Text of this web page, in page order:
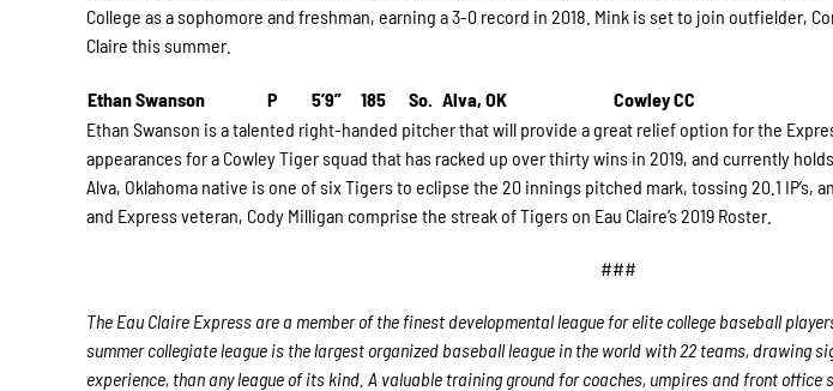
College as a sophomore and freshman, earning a 3-0 record in 2018. Mink is set to join outfielder,
Claire this summer.
Ethan Swanson P 5’9” 185 So. Alva, OK
Cowley CC
Ethan Swanson is a talented right-handed pitcher that will provide a great relief option for the
appearances for a Cowley Tiger squad that has racked up over thirty wins in 2019, and currently holds
Alva, Oklahoma native is one of six Tigers to eclipse the 20 innings pitched mark, tossing 20.1 IP’s,
and Express veteran, Cody Milligan comprise the streak of Tigers on Eau Claire’s 2019 Roster.
###
The Eau Claire Express are a member of the finest developmental league for elite college baseball
summer collegiate league is the largest organized baseball league in the world with 22 teams, drawing
experience, than any league of its kind. A valuable training ground for coaches, umpires and front